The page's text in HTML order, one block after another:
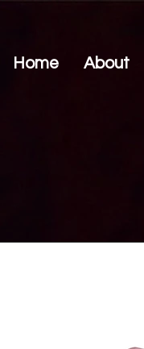
Home About